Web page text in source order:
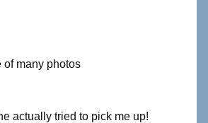
of many photos
actually tried to pick me up!